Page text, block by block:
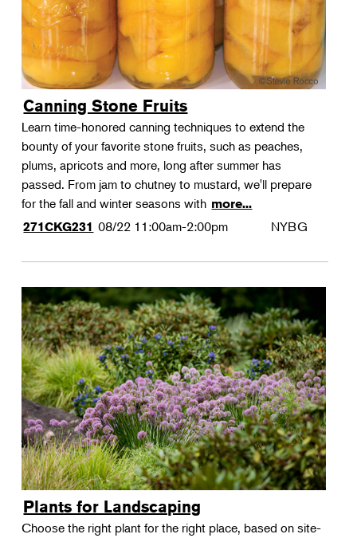
Canning Stone Fruits
Learn time-honored canning techniques to extend the
bounty of your favorite stone fruits, such as peaches,
plums, apricots and more, long after summer has
passed. From jam to chutney to mustard, we'll prepare
for the fall and winter seasons with more...
271CKG231 08/22 11:00am-2:00pm NYBG
Plants for Landscaping
Choose the right plant for the right place, based on site-